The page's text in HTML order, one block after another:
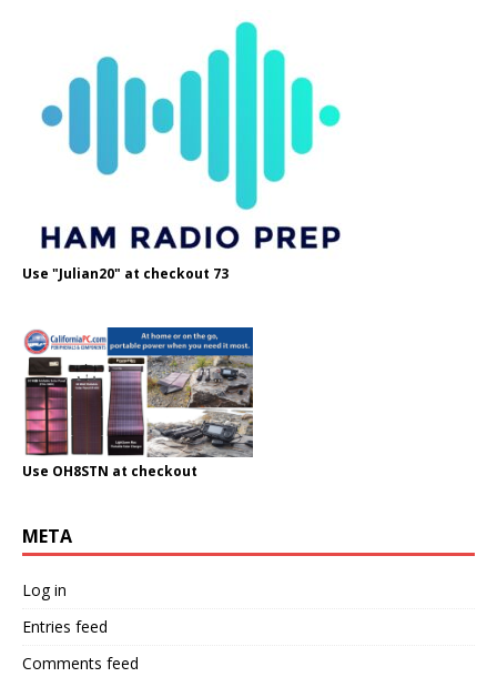
Use "Julian20" at checkout 73
Use OH8STN at checkout
META
Log in
Entries feed
Comments feed